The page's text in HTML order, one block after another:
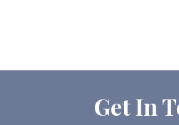
Get In